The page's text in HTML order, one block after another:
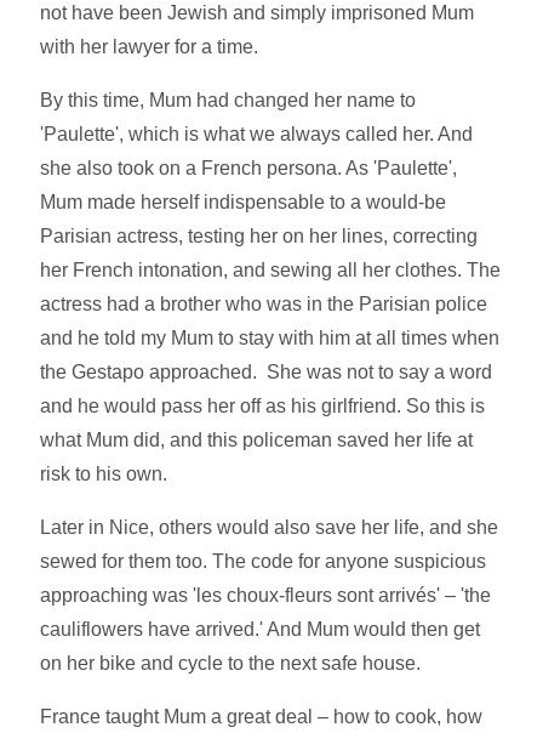
not have been Jewish and simply imprisoned Mum
with her lawyer for a time.
By this time, Mum had changed her name to
'Paulette', which is what we always called her. And
she also took on a French persona. As 'Paulette',
Mum made herself indispensable to a would-be
Parisian actress, testing her on her lines, correcting
her French intonation, and sewing all her clothes. The
actress had a brother who was in the Parisian police
and he told my Mum to stay with him at all times when
the Gestapo approached. She was not to say a word
and he would pass her off as his girlfriend. So this is
what Mum did, and this policeman saved her life at
risk to his own.
Later in Nice, others would also save her life, and she
sewed for them too. The code for anyone suspicious
approaching was 'les choux-fleurs sont arrivés' – 'the
cauliflowers have arrived.' And Mum would then get
on her bike and cycle to the next safe house.
France taught Mum a great deal – how to cook, how